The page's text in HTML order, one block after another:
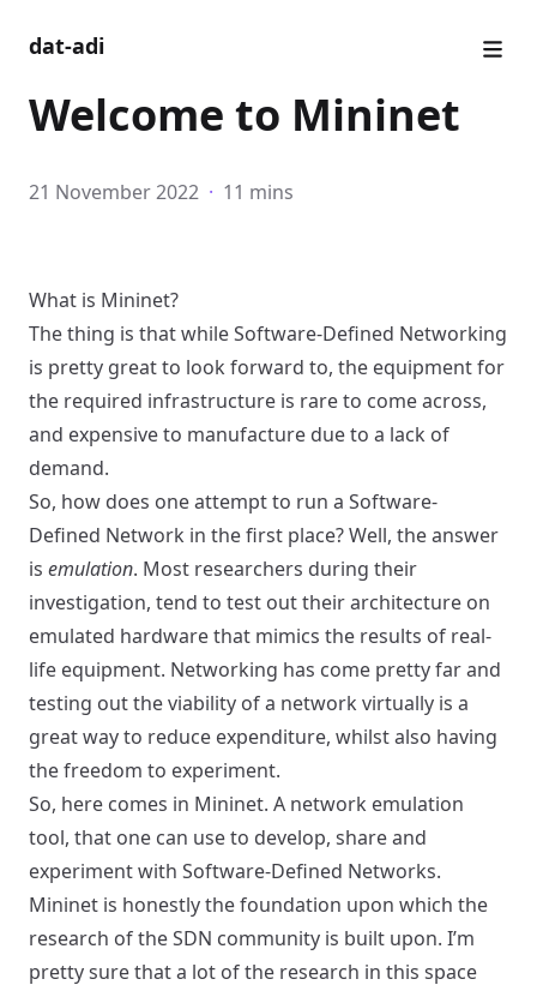
dat-adi
Welcome to Mininet
21 November 2022 · 11 mins
What is Mininet?
The thing is that while Software-Defined Networking
is pretty great to look forward to, the equipment for
the required infrastructure is rare to come across,
and expensive to manufacture due to a lack of
demand.
So, how does one attempt to run a Software-
Defined Network in the first place? Well, the answer
is emulation. Most researchers during their
investigation, tend to test out their architecture on
emulated hardware that mimics the results of real-
life equipment. Networking has come pretty far and
testing out the viability of a network virtually is a
great way to reduce expenditure, whilst also having
the freedom to experiment.
So, here comes in Mininet. A network emulation
tool, that one can use to develop, share and
experiment with Software-Defined Networks.
Mininet is honestly the foundation upon which the
research of the SDN community is built upon. I’m
pretty sure that a lot of the research in this space